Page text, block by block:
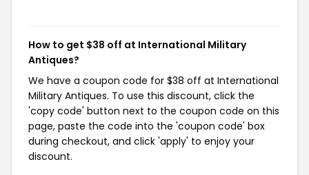
How to get $38 off at International Military
Antiques?
We have a coupon code for $38 off at International
Military Antiques. To use this discount, click the
'copy code' button next to the coupon code on this
page, paste the code into the 'coupon code' box
during checkout, and click 'apply' to enjoy your
discount.